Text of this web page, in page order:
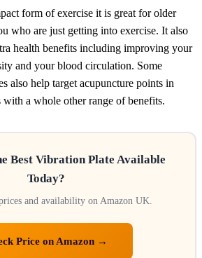
form of exercise it is great for older
who are just getting into exercise. It also
health benefits including improving your
and your blood circulation. Some
also help target acupuncture points in
a whole other range of benefits.
Best Vibration Plate Available
Today?
and availability on Amazon UK.
Price on Amazon →